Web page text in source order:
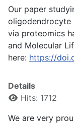
Our paper
oligodendrocyte
via proteomics
and Molecular
here: https://
Details
Hits: 1712
We are very